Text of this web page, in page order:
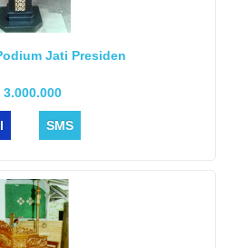
Jati Presiden
3.000.000
SMS